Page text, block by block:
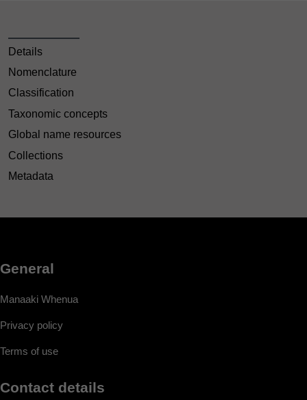
Details
Nomenclature
Classification
Taxonomic concepts
Global name resources
Collections
Metadata
General
Manaaki Whenua
Privacy policy
Terms of use
Contact details